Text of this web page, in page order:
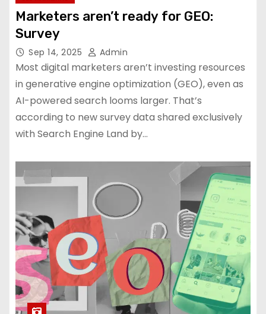
Marketers aren’t ready for GEO:
Survey
Sep 14, 2025 Admin
Most digital marketers aren’t investing resources
in generative engine optimization (GEO), even as
AI-powered search looms larger. That’s
according to new survey data shared exclusively
with Search Engine Land by…